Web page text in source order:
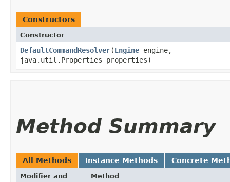
Constructors
Constructor
DefaultCommandResolver​(Engine engine,
java.util.Properties properties)
Method Summary
All Methods Instance Methods Concrete
Modifier and
Method